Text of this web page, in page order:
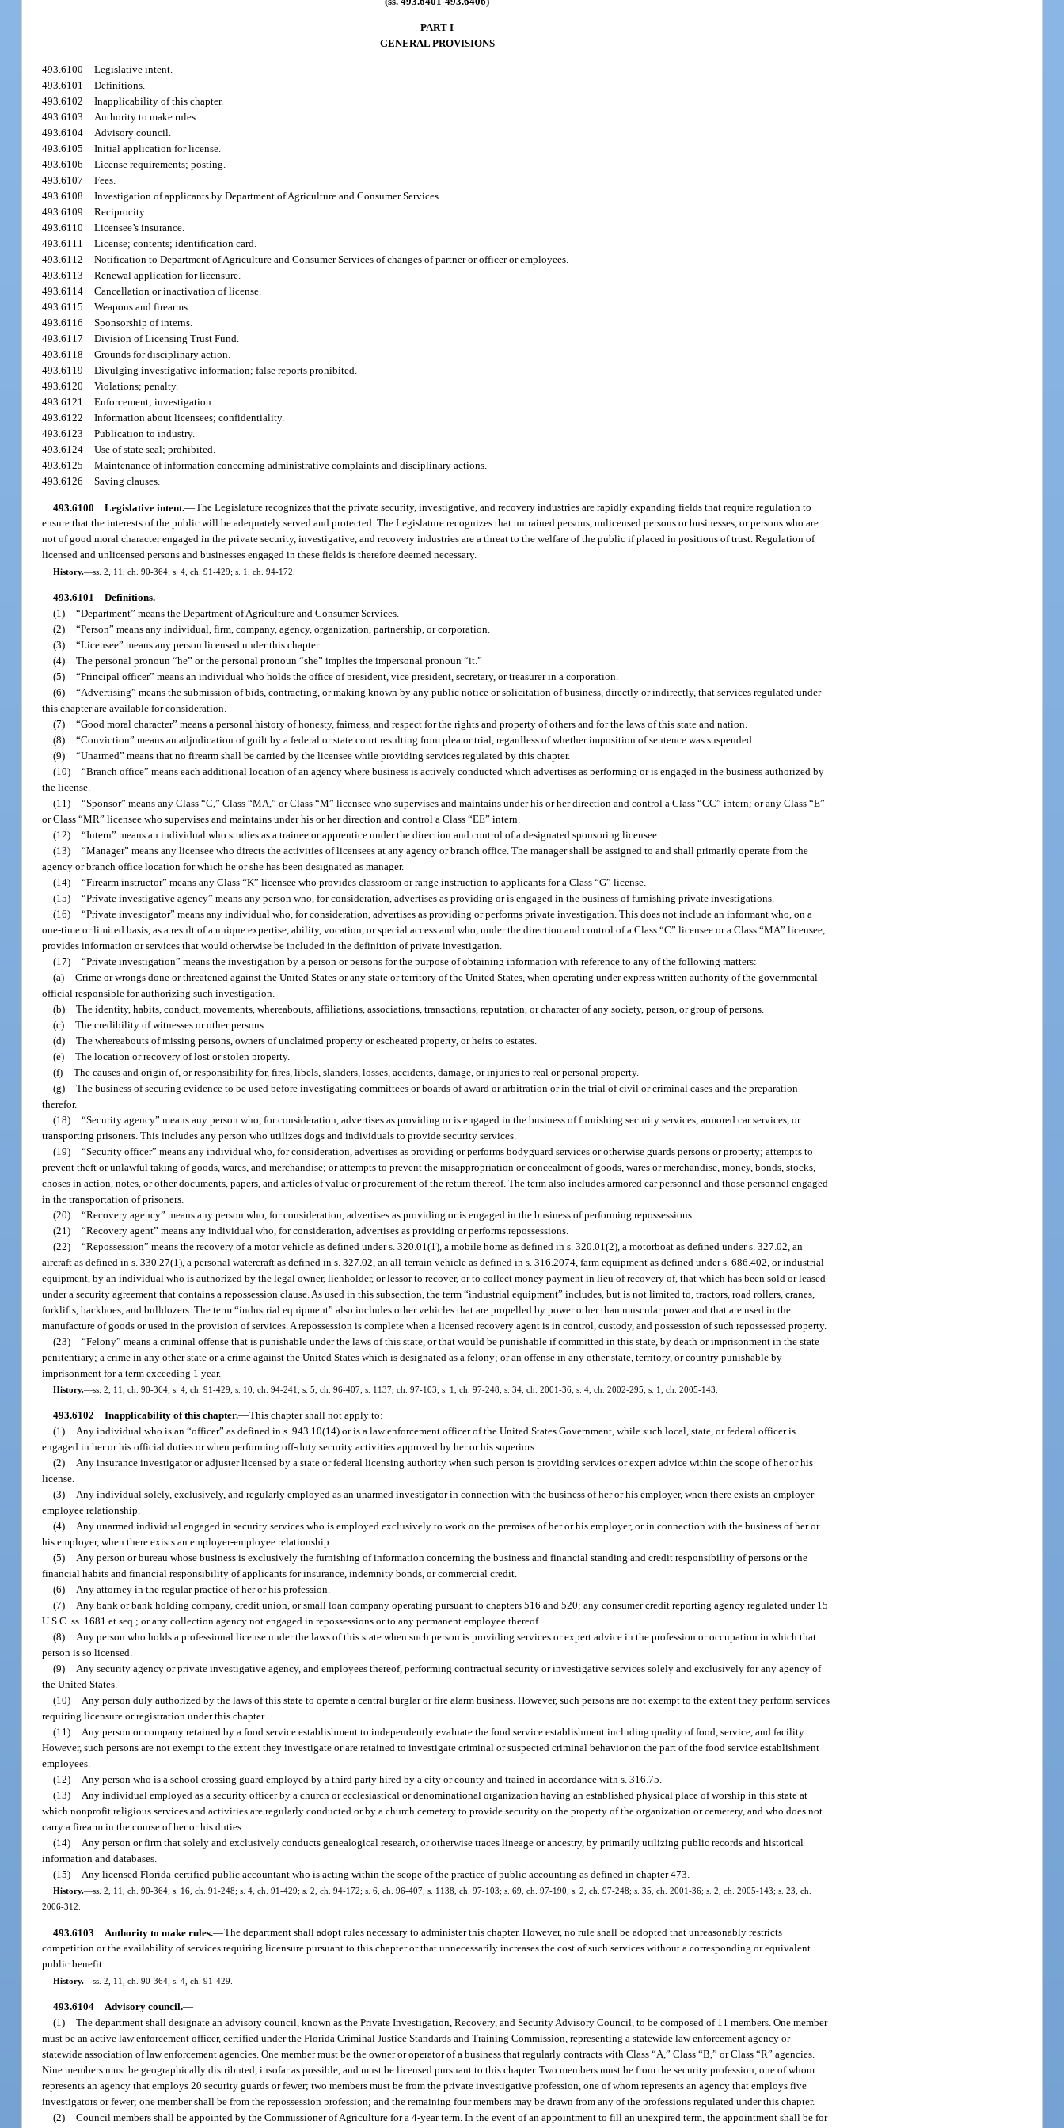
PART I
GENERAL PROVISIONS
493.6100
Legislative intent.
493.6101
Definitions.
493.6102
Inapplicability of this chapter.
493.6103
Authority to make rules.
493.6104
Advisory council.
493.6105
Initial application for license.
493.6106
License requirements; posting.
493.6107
Fees.
493.6108
Investigation of applicants by Department of Agriculture and Consumer Services.
493.6109
Reciprocity.
493.6110
Licensee’s insurance.
493.6111
License; contents; identification card.
493.6112
Notification to Department of Agriculture and Consumer Services of changes of partner or officer or employees.
493.6113
Renewal application for licensure.
493.6114
Cancellation or inactivation of license.
493.6115
Weapons and firearms.
493.6116
Sponsorship of interns.
493.6117
Division of Licensing Trust Fund.
493.6118
Grounds for disciplinary action.
493.6119
Divulging investigative information; false reports prohibited.
493.6120
Violations; penalty.
493.6121
Enforcement; investigation.
493.6122
Information about licensees; confidentiality.
493.6123
Publication to industry.
493.6124
Use of state seal; prohibited.
493.6125
Maintenance of information concerning administrative complaints and disciplinary actions.
493.6126
Saving clauses.
493.6100 Legislative intent.—The Legislature recognizes that the private security, investigative, and recovery industries are rapidly expanding fields that require regulation to
ensure that the interests of the public will be adequately served and protected. The Legislature recognizes that untrained persons, unlicensed persons or businesses, or persons who are
not of good moral character engaged in the private security, investigative, and recovery industries are a threat to the welfare of the public if placed in positions of trust. Regulation of
licensed and unlicensed persons and businesses engaged in these fields is therefore deemed necessary.
History.—ss. 2, 11, ch. 90-364; s. 4, ch. 91-429; s. 1, ch. 94-172.
493.6101 Definitions.—
(1)
“Department” means the Department of Agriculture and Consumer Services.
(2)
“Person” means any individual, firm, company, agency, organization, partnership, or corporation.
(3)
“Licensee” means any person licensed under this chapter.
(4)
The personal pronoun “he” or the personal pronoun “she” implies the impersonal pronoun “it.”
(5)
“Principal officer” means an individual who holds the office of president, vice president, secretary, or treasurer in a corporation.
(6)
“Advertising” means the submission of bids, contracting, or making known by any public notice or solicitation of business, directly or indirectly, that services regulated under
this chapter are available for consideration.
(7)
“Good moral character” means a personal history of honesty, fairness, and respect for the rights and property of others and for the laws of this state and nation.
(8)
“Conviction” means an adjudication of guilt by a federal or state court resulting from plea or trial, regardless of whether imposition of sentence was suspended.
(9)
“Unarmed” means that no firearm shall be carried by the licensee while providing services regulated by this chapter.
(10)
“Branch office” means each additional location of an agency where business is actively conducted which advertises as performing or is engaged in the business authorized by
the license.
(11)
“Sponsor” means any Class “C,” Class “MA,” or Class “M” licensee who supervises and maintains under his or her direction and control a Class “CC” intern; or any Class “E”
or Class “MR” licensee who supervises and maintains under his or her direction and control a Class “EE” intern.
(12)
“Intern” means an individual who studies as a trainee or apprentice under the direction and control of a designated sponsoring licensee.
(13)
“Manager” means any licensee who directs the activities of licensees at any agency or branch office. The manager shall be assigned to and shall primarily operate from the
agency or branch office location for which he or she has been designated as manager.
(14)
“Firearm instructor” means any Class “K” licensee who provides classroom or range instruction to applicants for a Class “G” license.
(15)
“Private investigative agency” means any person who, for consideration, advertises as providing or is engaged in the business of furnishing private investigations.
(16)
“Private investigator” means any individual who, for consideration, advertises as providing or performs private investigation. This does not include an informant who, on a
one-time or limited basis, as a result of a unique expertise, ability, vocation, or special access and who, under the direction and control of a Class “C” licensee or a Class “MA” licensee,
provides information or services that would otherwise be included in the definition of private investigation.
(17)
“Private investigation” means the investigation by a person or persons for the purpose of obtaining information with reference to any of the following matters:
(a)
Crime or wrongs done or threatened against the United States or any state or territory of the United States, when operating under express written authority of the governmental
official responsible for authorizing such investigation.
(b)
The identity, habits, conduct, movements, whereabouts, affiliations, associations, transactions, reputation, or character of any society, person, or group of persons.
(c)
The credibility of witnesses or other persons.
(d)
The whereabouts of missing persons, owners of unclaimed property or escheated property, or heirs to estates.
(e)
The location or recovery of lost or stolen property.
(f)
The causes and origin of, or responsibility for, fires, libels, slanders, losses, accidents, damage, or injuries to real or personal property.
(g)
The business of securing evidence to be used before investigating committees or boards of award or arbitration or in the trial of civil or criminal cases and the preparation
therefor.
(18)
“Security agency” means any person who, for consideration, advertises as providing or is engaged in the business of furnishing security services, armored car services, or
transporting prisoners. This includes any person who utilizes dogs and individuals to provide security services.
(19)
“Security officer” means any individual who, for consideration, advertises as providing or performs bodyguard services or otherwise guards persons or property; attempts to
prevent theft or unlawful taking of goods, wares, and merchandise; or attempts to prevent the misappropriation or concealment of goods, wares or merchandise, money, bonds, stocks,
choses in action, notes, or other documents, papers, and articles of value or procurement of the return thereof. The term also includes armored car personnel and those personnel engaged
in the transportation of prisoners.
(20)
“Recovery agency” means any person who, for consideration, advertises as providing or is engaged in the business of performing repossessions.
(21)
“Recovery agent” means any individual who, for consideration, advertises as providing or performs repossessions.
(22)
“Repossession” means the recovery of a motor vehicle as defined under s. 320.01(1), a mobile home as defined in s. 320.01(2), a motorboat as defined under s. 327.02, an
aircraft as defined in s. 330.27(1), a personal watercraft as defined in s. 327.02, an all-terrain vehicle as defined in s. 316.2074, farm equipment as defined under s. 686.402, or industrial
equipment, by an individual who is authorized by the legal owner, lienholder, or lessor to recover, or to collect money payment in lieu of recovery of, that which has been sold or leased
under a security agreement that contains a repossession clause. As used in this subsection, the term “industrial equipment” includes, but is not limited to, tractors, road rollers, cranes,
forklifts, backhoes, and bulldozers. The term “industrial equipment” also includes other vehicles that are propelled by power other than muscular power and that are used in the
manufacture of goods or used in the provision of services. A repossession is complete when a licensed recovery agent is in control, custody, and possession of such repossessed property.
(23)
“Felony” means a criminal offense that is punishable under the laws of this state, or that would be punishable if committed in this state, by death or imprisonment in the state
penitentiary; a crime in any other state or a crime against the United States which is designated as a felony; or an offense in any other state, territory, or country punishable by
imprisonment for a term exceeding 1 year.
History.—ss. 2, 11, ch. 90-364; s. 4, ch. 91-429; s. 10, ch. 94-241; s. 5, ch. 96-407; s. 1137, ch. 97-103; s. 1, ch. 97-248; s. 34, ch. 2001-36; s. 4, ch. 2002-295; s. 1, ch. 2005-143.
493.6102 Inapplicability of this chapter.—This chapter shall not apply to:
(1)
Any individual who is an “officer” as defined in s. 943.10(14) or is a law enforcement officer of the United States Government, while such local, state, or federal officer is
engaged in her or his official duties or when performing off-duty security activities approved by her or his superiors.
(2)
Any insurance investigator or adjuster licensed by a state or federal licensing authority when such person is providing services or expert advice within the scope of her or his
license.
(3)
Any individual solely, exclusively, and regularly employed as an unarmed investigator in connection with the business of her or his employer, when there exists an employer-
employee relationship.
(4)
Any unarmed individual engaged in security services who is employed exclusively to work on the premises of her or his employer, or in connection with the business of her or
his employer, when there exists an employer-employee relationship.
(5)
Any person or bureau whose business is exclusively the furnishing of information concerning the business and financial standing and credit responsibility of persons or the
financial habits and financial responsibility of applicants for insurance, indemnity bonds, or commercial credit.
(6)
Any attorney in the regular practice of her or his profession.
(7)
Any bank or bank holding company, credit union, or small loan company operating pursuant to chapters 516 and 520; any consumer credit reporting agency regulated under 15
U.S.C. ss. 1681 et seq.; or any collection agency not engaged in repossessions or to any permanent employee thereof.
(8)
Any person who holds a professional license under the laws of this state when such person is providing services or expert advice in the profession or occupation in which that
person is so licensed.
(9)
Any security agency or private investigative agency, and employees thereof, performing contractual security or investigative services solely and exclusively for any agency of
the United States.
(10)
Any person duly authorized by the laws of this state to operate a central burglar or fire alarm business. However, such persons are not exempt to the extent they perform services
requiring licensure or registration under this chapter.
(11)
Any person or company retained by a food service establishment to independently evaluate the food service establishment including quality of food, service, and facility.
However, such persons are not exempt to the extent they investigate or are retained to investigate criminal or suspected criminal behavior on the part of the food service establishment
employees.
(12)
Any person who is a school crossing guard employed by a third party hired by a city or county and trained in accordance with s. 316.75.
(13)
Any individual employed as a security officer by a church or ecclesiastical or denominational organization having an established physical place of worship in this state at
which nonprofit religious services and activities are regularly conducted or by a church cemetery to provide security on the property of the organization or cemetery, and who does not
carry a firearm in the course of her or his duties.
(14)
Any person or firm that solely and exclusively conducts genealogical research, or otherwise traces lineage or ancestry, by primarily utilizing public records and historical
information and databases.
(15)
Any licensed Florida-certified public accountant who is acting within the scope of the practice of public accounting as defined in chapter 473.
History.—ss. 2, 11, ch. 90-364; s. 16, ch. 91-248; s. 4, ch. 91-429; s. 2, ch. 94-172; s. 6, ch. 96-407; s. 1138, ch. 97-103; s. 69, ch. 97-190; s. 2, ch. 97-248; s. 35, ch. 2001-36; s. 2, ch. 2005-143; s. 23, ch.
2006-312.
493.6103 Authority to make rules.—The department shall adopt rules necessary to administer this chapter. However, no rule shall be adopted that unreasonably restricts
competition or the availability of services requiring licensure pursuant to this chapter or that unnecessarily increases the cost of such services without a corresponding or equivalent
public benefit.
History.—ss. 2, 11, ch. 90-364; s. 4, ch. 91-429.
493.6104 Advisory council.—
(1)
The department shall designate an advisory council, known as the Private Investigation, Recovery, and Security Advisory Council, to be composed of 11 members. One member
must be an active law enforcement officer, certified under the Florida Criminal Justice Standards and Training Commission, representing a statewide law enforcement agency or
statewide association of law enforcement agencies. One member must be the owner or operator of a business that regularly contracts with Class “A,” Class “B,” or Class “R” agencies.
Nine members must be geographically distributed, insofar as possible, and must be licensed pursuant to this chapter. Two members must be from the security profession, one of whom
represents an agency that employs 20 security guards or fewer; two members must be from the private investigative profession, one of whom represents an agency that employs five
investigators or fewer; one member shall be from the repossession profession; and the remaining four members may be drawn from any of the professions regulated under this chapter.
(2)
Council members shall be appointed by the Commissioner of Agriculture for a 4-year term. In the event of an appointment to fill an unexpired term, the appointment shall be for